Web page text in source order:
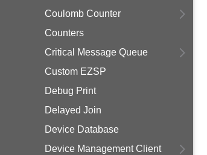
Coulomb Counter
Counters
Critical Message Queue
Custom EZSP
Debug Print
Delayed Join
Device Database
Device Management Client